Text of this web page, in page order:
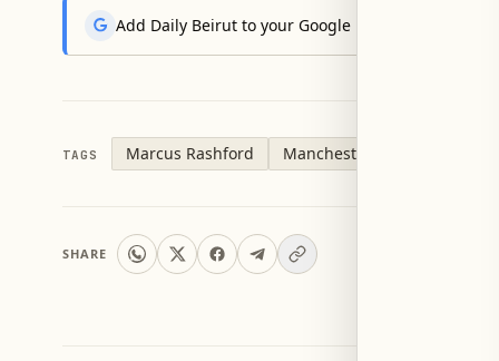
Add Daily Beirut to your Google News feed to get
TAGS Marcus Rashford Manchester United
SHARE